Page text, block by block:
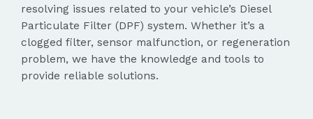
resolving issues related to your vehicle’s Diesel
Particulate Filter (DPF) system. Whether it’s a
clogged filter, sensor malfunction, or regeneration
problem, we have the knowledge and tools to
provide reliable solutions.